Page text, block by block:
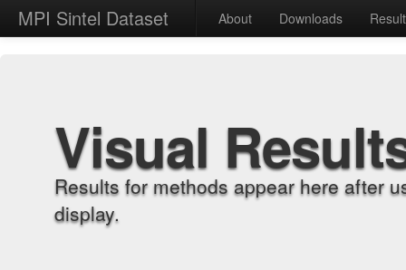
MPI Sintel Dataset About Downloads
Visual
Results for methods appear here after
display.